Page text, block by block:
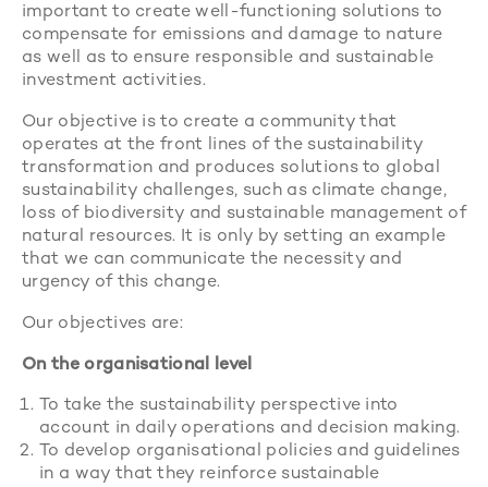
important to create well-functioning solutions to
compensate for emissions and damage to nature
as well as to ensure responsible and sustainable
investment activities.
Our objective is to create a community that
operates at the front lines of the sustainability
transformation and produces solutions to global
sustainability challenges, such as climate change,
loss of biodiversity and sustainable management of
natural resources. It is only by setting an example
that we can communicate the necessity and
urgency of this change.
Our objectives are:
On the organisational level
To take the sustainability perspective into
account in daily operations and decision making.
To develop organisational policies and guidelines
in a way that they reinforce sustainable